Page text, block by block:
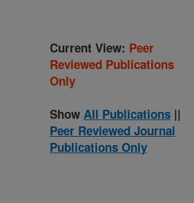
Current View: Peer
Reviewed Publications
Only
Show All Publications ||
Peer Reviewed Journal
Publications Only